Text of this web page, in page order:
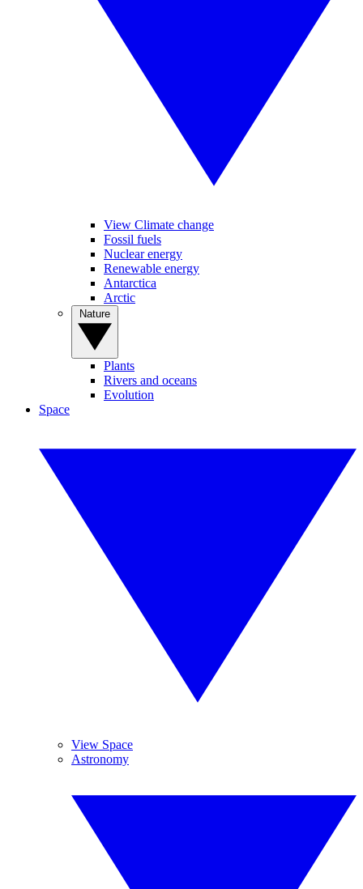
View Climate change
Fossil fuels
Nuclear energy
Renewable energy
Antarctica
Arctic
Plants
Rivers and oceans
Evolution
Space
View Space
Astronomy